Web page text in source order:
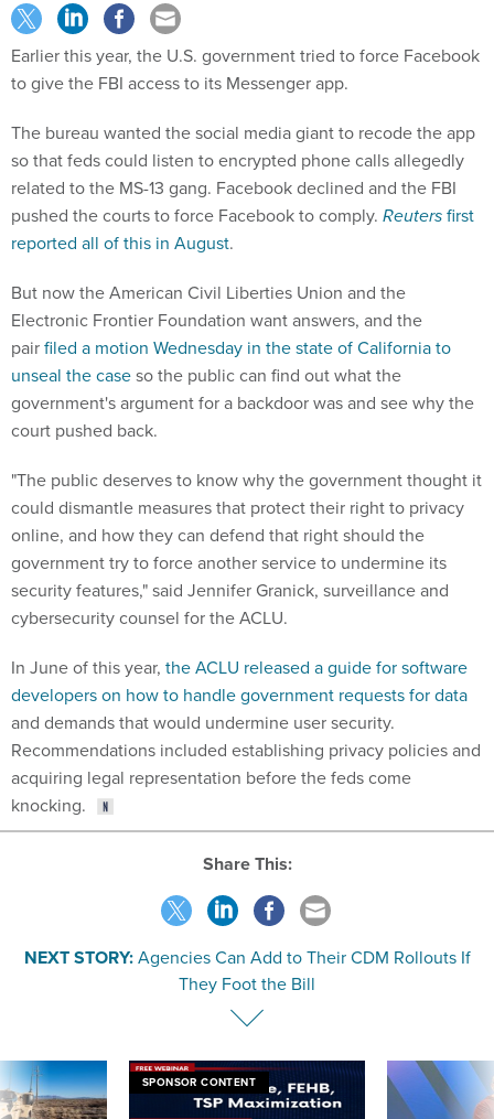
Earlier this year, the U.S. government tried to force Facebook
to give the FBI access to its Messenger app.
The bureau wanted the social media giant to recode the app
so that feds could listen to encrypted phone calls allegedly
related to the MS-13 gang. Facebook declined and the FBI
pushed the courts to force Facebook to comply. Reutersfirst
reported all of this in August.
But now the American Civil Liberties Union and the
Electronic Frontier Foundation want answers, and the
pairfiled a motion Wednesday in the state of California to
unseal the caseso the public can find out what the
government's argument for a backdoor was and see why the
court pushed back.
"The public deserves to know why the government thought it
could dismantle measures that protect their right to privacy
online, and how they can defend that right should the
government try to force another service to undermine its
security features," said Jennifer Granick, surveillance and
cybersecurity counsel for the ACLU.
In June of this year, the ACLU released a guide for software
developers on how to handle government requests for data
and demands that would undermine user security.
Recommendations included establishing privacy policies and
acquiring legal representation before the feds come
knocking.
Share This:
NEXT STORY:Agencies Can Add to Their CDM Rollouts If
They Foot the Bill
SPONSOR CONTENT